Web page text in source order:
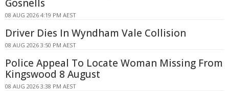
Gosnells
08 AUG 2026 4:19 PM AEST
Driver Dies In Wyndham Vale Collision
08 AUG 2026 3:50 PM AEST
Police Appeal To Locate Woman Missing From
Kingswood 8 August
08 AUG 2026 3:38 PM AEST